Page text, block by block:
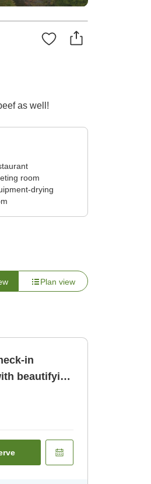
as well!
room
drying
Plan view
in
beautifying